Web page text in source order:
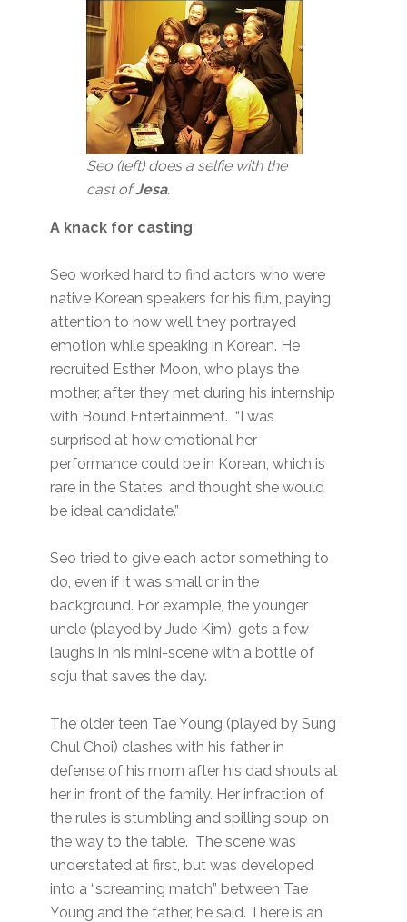
Seo (left) does a selfie with the
cast ofJesa.
A knack for casting
Seo worked hard to find actors who were
native Korean speakers for his film, paying
attention to how well they portrayed
emotion while speaking in Korean. He
recruited Esther Moon, who plays the
mother, after they met during his internship
with Bound Entertainment. “I was
surprised at how emotional her
performance could be in Korean, which is
rare in the States, and thought she would
be ideal candidate.”
Seo tried to give each actor something to
do, even if it was small or in the
background. For example, the younger
uncle (played by Jude Kim), gets a few
laughs in his mini-scene with a bottle of
soju that saves the day.
The older teen Tae Young (played by Sung
Chul Choi) clashes with his father in
defense of his mom after his dad shouts at
her in front of the family. Her infraction of
the rules is stumbling and spilling soup on
the way to the table. The scene was
understated at first, but was developed
into a “screaming match” between Tae
Young and the father, he said. There is an